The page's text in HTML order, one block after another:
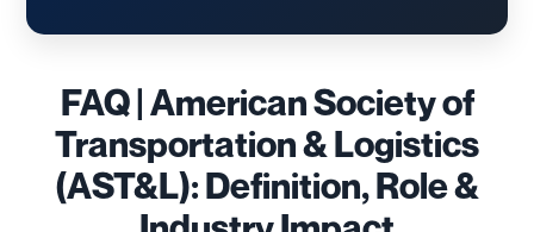
FAQ | American Society of
Transportation & Logistics
(AST&L): Definition, Role &